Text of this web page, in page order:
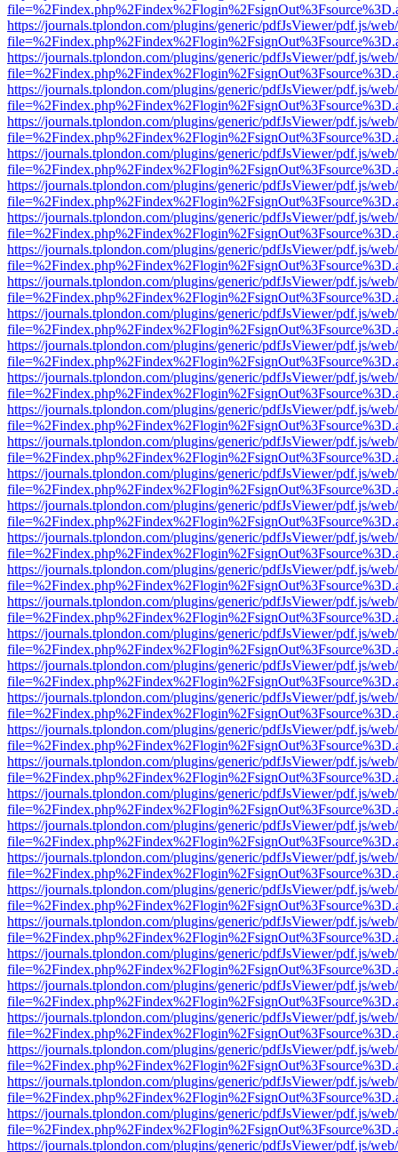
https://journals.tplondon.com/plugins/generic/pdfJsViewer/pdf.js/
https://journals.tplondon.com/plugins/generic/pdfJsViewer/pdf.js/
https://journals.tplondon.com/plugins/generic/pdfJsViewer/pdf.js/
https://journals.tplondon.com/plugins/generic/pdfJsViewer/pdf.js/
https://journals.tplondon.com/plugins/generic/pdfJsViewer/pdf.js/
https://journals.tplondon.com/plugins/generic/pdfJsViewer/pdf.js/
https://journals.tplondon.com/plugins/generic/pdfJsViewer/pdf.js/
https://journals.tplondon.com/plugins/generic/pdfJsViewer/pdf.js/
https://journals.tplondon.com/plugins/generic/pdfJsViewer/pdf.js/
https://journals.tplondon.com/plugins/generic/pdfJsViewer/pdf.js/
https://journals.tplondon.com/plugins/generic/pdfJsViewer/pdf.js/
https://journals.tplondon.com/plugins/generic/pdfJsViewer/pdf.js/
https://journals.tplondon.com/plugins/generic/pdfJsViewer/pdf.js/
https://journals.tplondon.com/plugins/generic/pdfJsViewer/pdf.js/
https://journals.tplondon.com/plugins/generic/pdfJsViewer/pdf.js/
https://journals.tplondon.com/plugins/generic/pdfJsViewer/pdf.js/
https://journals.tplondon.com/plugins/generic/pdfJsViewer/pdf.js/
https://journals.tplondon.com/plugins/generic/pdfJsViewer/pdf.js/
https://journals.tplondon.com/plugins/generic/pdfJsViewer/pdf.js/
https://journals.tplondon.com/plugins/generic/pdfJsViewer/pdf.js/
https://journals.tplondon.com/plugins/generic/pdfJsViewer/pdf.js/
https://journals.tplondon.com/plugins/generic/pdfJsViewer/pdf.js/
https://journals.tplondon.com/plugins/generic/pdfJsViewer/pdf.js/
https://journals.tplondon.com/plugins/generic/pdfJsViewer/pdf.js/
https://journals.tplondon.com/plugins/generic/pdfJsViewer/pdf.js/
https://journals.tplondon.com/plugins/generic/pdfJsViewer/pdf.js/
https://journals.tplondon.com/plugins/generic/pdfJsViewer/pdf.js/
https://journals.tplondon.com/plugins/generic/pdfJsViewer/pdf.js/
https://journals.tplondon.com/plugins/generic/pdfJsViewer/pdf.js/
https://journals.tplondon.com/plugins/generic/pdfJsViewer/pdf.js/
https://journals.tplondon.com/plugins/generic/pdfJsViewer/pdf.js/
https://journals.tplondon.com/plugins/generic/pdfJsViewer/pdf.js/
https://journals.tplondon.com/plugins/generic/pdfJsViewer/pdf.js/
https://journals.tplondon.com/plugins/generic/pdfJsViewer/pdf.js/
https://journals.tplondon.com/plugins/generic/pdfJsViewer/pdf.js/
https://journals.tplondon.com/plugins/generic/pdfJsViewer/pdf.js/